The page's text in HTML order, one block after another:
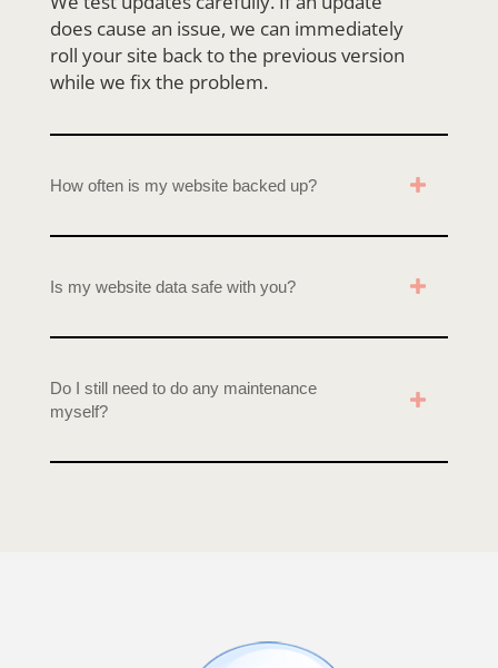
does cause an issue, we can immediately
roll your site back to the previous version
while we fix the problem.
How often is my website backed up?
Is my website data safe with you?
Do I still need to do any maintenance
myself?